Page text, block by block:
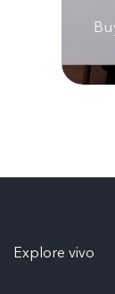
Explore vivo